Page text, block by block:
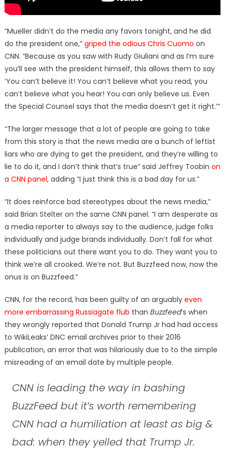
“Mueller didn’t do the media any favors tonight, and he did
do the president one,” griped the odious Chris Cuomo on
CNN. “Because as you saw with Rudy Giuliani and as I’m sure
you’ll see with the president himself, this allows them to say
‘You can’t believe it! You can’t believe what you read, you
can’t believe what you hear! You can only believe us. Even
the Special Counsel says that the media doesn’t get it right.’”
“The larger message that a lot of people are going to take
from this story is that the news media are a bunch of leftist
liars who are dying to get the president, and they’re willing to
lie to do it, and I don’t think that’s true” said Jeffrey Toobin on
a CNN panel, adding “I just think this is a bad day for us.”
“It does reinforce bad stereotypes about the news media,”
said Brian Stelter on the same CNN panel. “I am desperate as
a media reporter to always say to the audience, judge folks
individually and judge brands individually. Don’t fall for what
these politicians out there want you to do. They want you to
think we’re all crooked. We’re not. But Buzzfeed now, now the
onus is on Buzzfeed.”
CNN, for the record, has been guilty of an arguably even
more embarrassing Russiagate flub than Buzzfeed’s when
they wrongly reported that Donald Trump Jr had had access
to WikiLeaks’ DNC email archives prior to their 2016
publication, an error that was hilariously due to to the simple
misreading of an email date by multiple people.
CNN is leading the way in bashing
BuzzFeed but it’s worth remembering
CNN had a humiliation at least as big &
bad: when they yelled that Trump Jr.